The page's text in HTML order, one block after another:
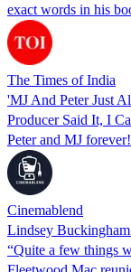
exact words in his
The Times of India
'MJ And Peter Just
Producer Said It, I
Peter and MJ forever!
Cinemablend
Lindsey
“Quite a few things